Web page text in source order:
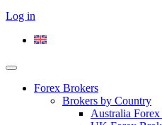
Log in
Forex Brokers
Brokers by Country
Australia